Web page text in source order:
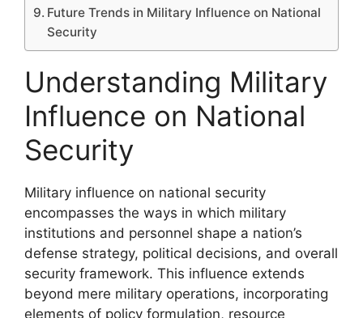
Future Trends in Military Influence on National
Security
Understanding Military
Influence on National
Security
Military influence on national security
encompasses the ways in which military
institutions and personnel shape a nation’s
defense strategy, political decisions, and overall
security framework. This influence extends
beyond mere military operations, incorporating
elements of policy formulation, resource